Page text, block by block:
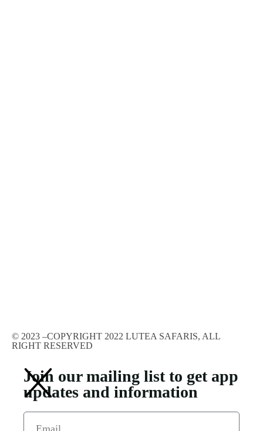
© 2023 –COPYRIGHT 2022 LUTEA SAFARIS, ALL
RIGHT RESERVED
Join our mailing list to get app
updates and information